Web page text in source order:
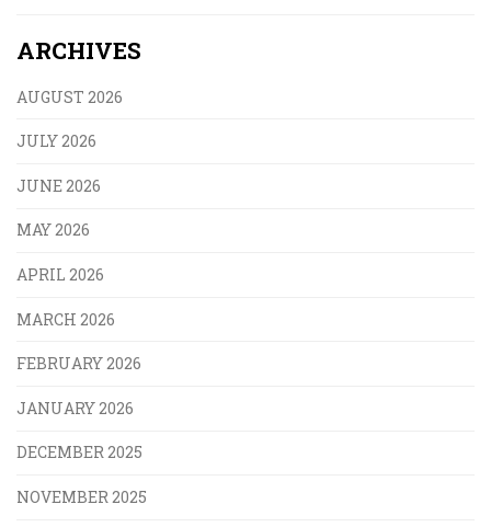
ARCHIVES
AUGUST 2026
JULY 2026
JUNE 2026
MAY 2026
APRIL 2026
MARCH 2026
FEBRUARY 2026
JANUARY 2026
DECEMBER 2025
NOVEMBER 2025